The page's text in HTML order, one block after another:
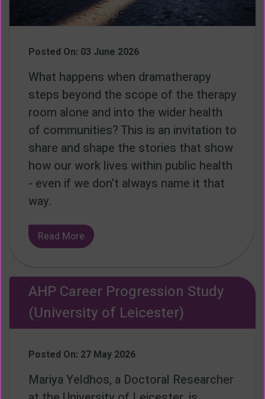
Posted On: 03 June 2026
What happens when dramatherapy
steps beyond the scope of the therapy
room alone and into the wider health
of communities? This is an invitation to
share and shape the stories that show
how our work lives within public health
- even if we don’t always name it that
way.
Read More
AHP Career Progression Study
(University of Leicester)
Posted On: 27 May 2026
Mariya Yeldhos, a Doctoral Researcher